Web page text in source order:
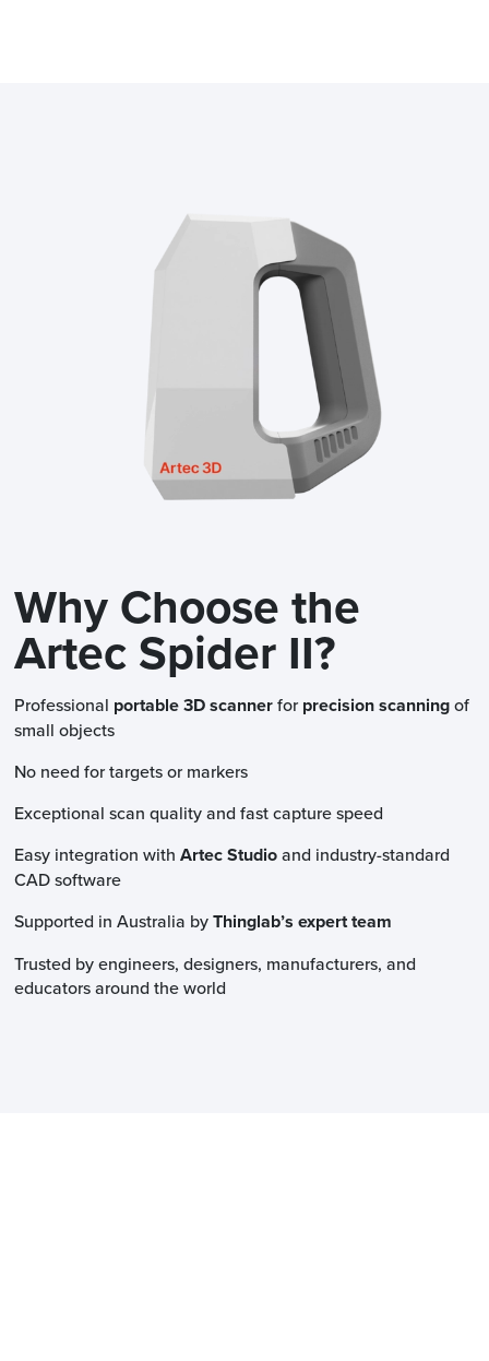
Why Choose the
Artec Spider II?
Professional portable 3D scannerfor precision scanningof
small objects
No need for targets or markers
Exceptional scan quality and fast capture speed
Easy integration with Artec Studioand industry-standard
CAD software
Supported in Australia byThinglab’s expert team
Trusted by engineers, designers, manufacturers, and
educators around the world